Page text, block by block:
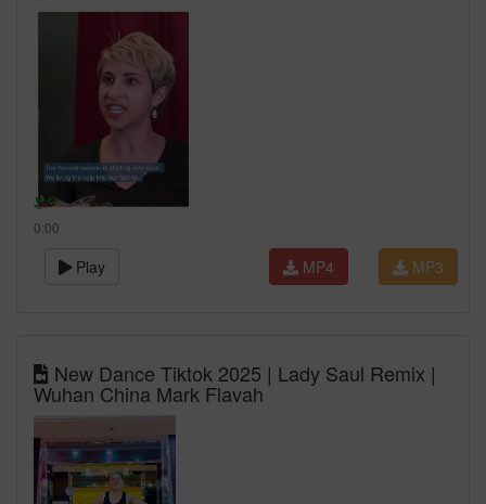
0:00
Play MP3
MP4
New Dance Tiktok 2025 | Lady Saul Remix |
Wuhan China Mark Flavah